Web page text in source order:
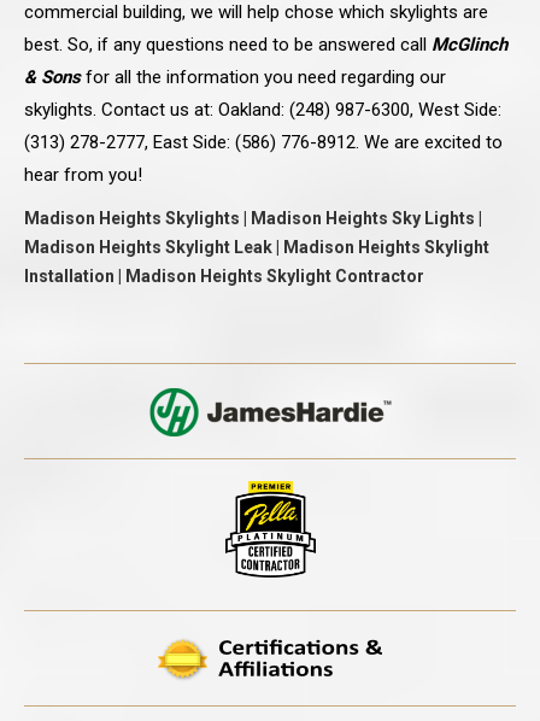
commercial building, we will help chose which skylights are
best. So, if any questions need to be answered call McGlinch
& Sonsfor all the information you need regarding our
skylights. Contact us at: Oakland: (248) 987-6300, West Side:
(313) 278-2777, East Side: (586) 776-8912. We are excited to
hear from you!
Madison Heights Skylights | Madison Heights Sky Lights |
Madison Heights Skylight Leak | Madison Heights Skylight
Installation | Madison Heights Skylight Contractor